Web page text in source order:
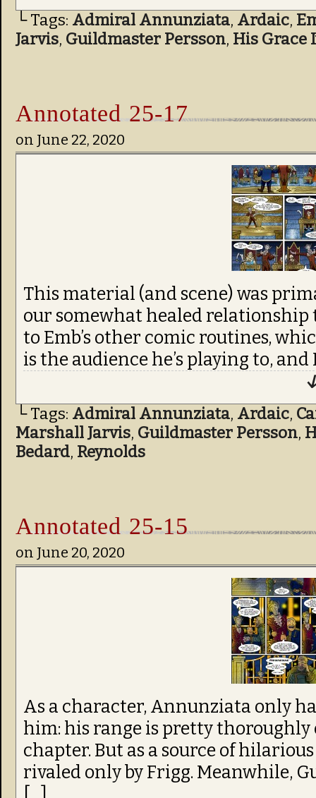
└ Tags: Admiral Annunziata, Ardaic,
Jarvis, Guildmaster Persson, His Grace
Annotated 25-17
on June 22, 2020
This material (and scene) was
our somewhat healed
to Emb’s other comic routines,
is the audience he’s playing to,
└ Tags: Admiral Annunziata, Ardaic,
Marshall Jarvis, Guildmaster Persson,
Bedard, Reynolds
Annotated 25-15
on June 20, 2020
As a character, Annunziata only
him: his range is pretty
chapter. But as a source of
rivaled only by Frigg. Meanwhile,